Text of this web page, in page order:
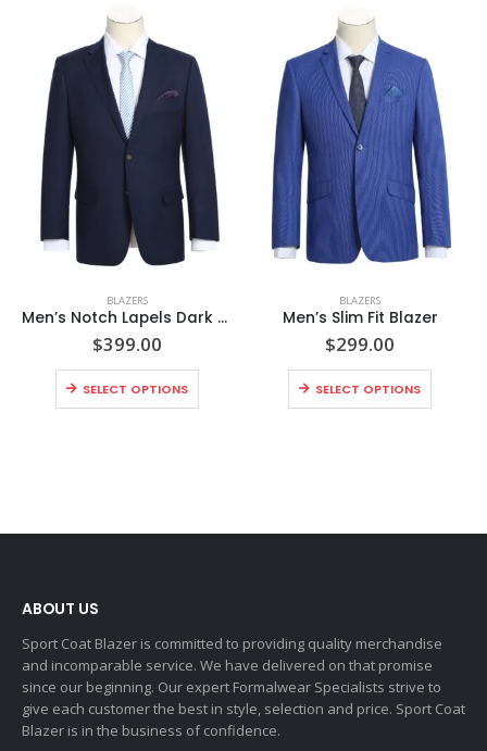
BLAZERS
Men’s Notch Lapels Dark Navy Solid Blazer
$399.00
SELECT OPTIONS
BLAZERS
Men’s Slim Fit Blazer
$299.00
SELECT OPTIONS
ABOUT US
Sport Coat Blazer is committed to providing quality merchandise
and incomparable service. We have delivered on that promise
since our beginning. Our expert Formalwear Specialists strive to
give each customer the best in style, selection and price. Sport Coat
Blazer is in the business of confidence.